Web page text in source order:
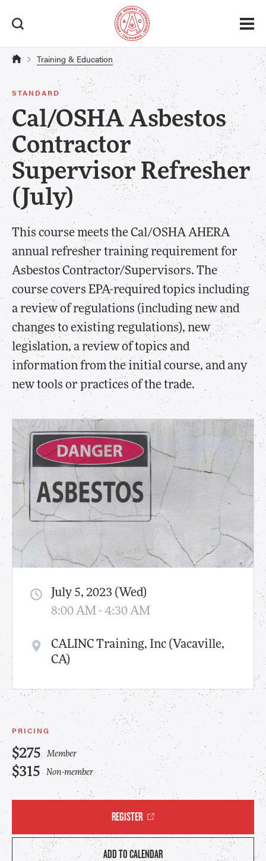
Training & Education
STANDARD
Cal/OSHA Asbestos
Contractor
Supervisor Refresher
(July)
This course meets the Cal/OSHA AHERA
annual refresher training requirement for
Asbestos Contractor/Supervisors. The
course covers EPA-required topics including
a review of regulations (including new and
changes to existing regulations), new
legislation, a review of topics and
information from the initial course, and any
new tools or practices of the trade.
July 5, 2023 (Wed)
8:00 AM - 4:30 AM
CALINC Training, Inc (Vacaville,
CA)
PRICING
$275 Member
$315 Non-member
REGISTER
ADD TO CALENDAR